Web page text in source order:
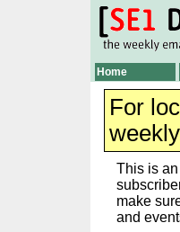
Home
For
This is an
make
and